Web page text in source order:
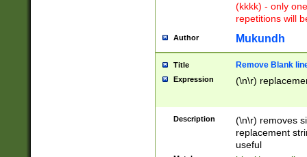
(kkkk) - only
repetitions will
Author Mukundh
Title Remove Blank
Expression (\n\r)
Description
(\n\r) removes
replacement
useful